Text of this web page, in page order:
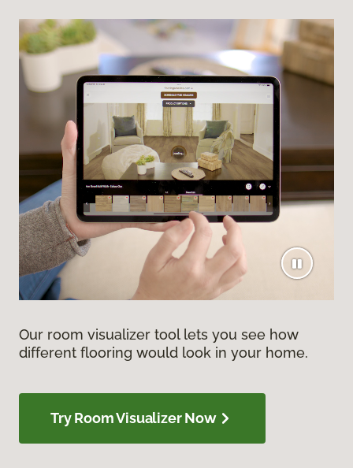
Our room visualizer tool lets you see how
different flooring would look in your home.
Try Room Visualizer Now